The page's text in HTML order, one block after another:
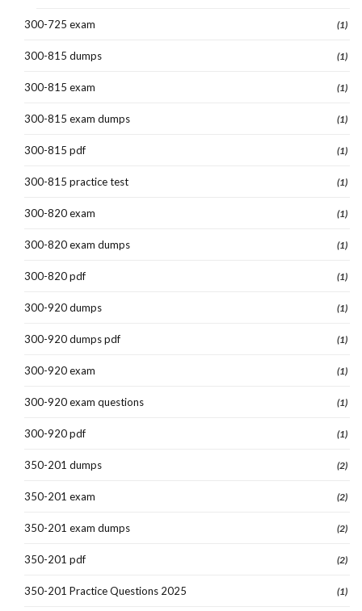
300-725 exam (1)
300-815 dumps (1)
300-815 exam (1)
300-815 exam dumps (1)
300-815 pdf (1)
300-815 practice test (1)
300-820 exam (1)
300-820 exam dumps (1)
300-820 pdf (1)
300-920 dumps (1)
300-920 dumps pdf (1)
300-920 exam (1)
300-920 exam questions (1)
300-920 pdf (1)
350-201 dumps (2)
350-201 exam (2)
350-201 exam dumps (2)
350-201 pdf (2)
350-201 Practice Questions 2025 (1)